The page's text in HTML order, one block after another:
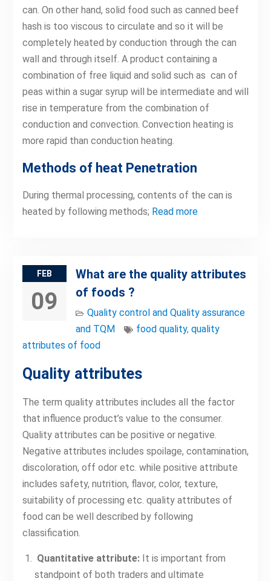
can. On other hand, solid food such as canned beef
hash is too viscous to circulate and so it will be
completely heated by conduction through the can
wall and through itself. A product containing a
combination of free liquid and solid such as can of
peas within a sugar syrup will be intermediate and will
rise in temperature from the combination of
conduction and convection. Convection heating is
more rapid than conduction heating.
Methods of heat Penetration
During thermal processing, contents of the can is
heated by following methods; Read more
FEB
09
What are the quality attributes
of foods ?
Quality control and Quality assurance
and TQM
food quality, quality
attributes of food
Quality attributes
The term quality attributes includes all the factor
that influence product’s value to the consumer.
Quality attributes can be positive or negative.
Negative attributes includes spoilage, contamination,
discoloration, off odor etc. while positive attribute
includes safety, nutrition, flavor, color, texture,
suitability of processing etc. quality attributes of
food can be well described by following
classification.
Quantitative attribute:It is important from
standpoint of both traders and ultimate